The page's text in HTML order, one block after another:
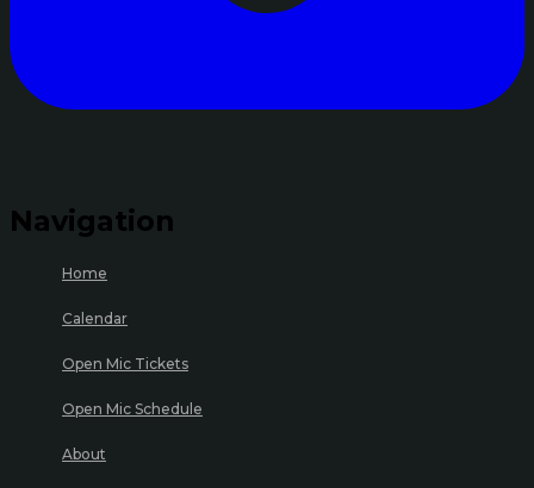
Navigation
Home
Calendar
Open Mic Tickets
Open Mic Schedule
About